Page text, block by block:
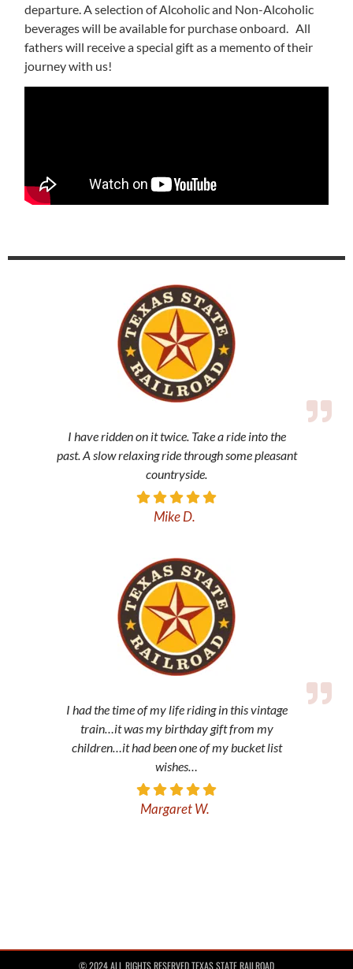
departure. A selection of Alcoholic and Non-Alcoholic
beverages will be available for purchase onboard. All
fathers will receive a special gift as a memento of their
journey with us!
I have ridden on it twice. Take a ride into the
past. A slow relaxing ride through some pleasant
countryside.
Mike D.
I had the time of my life riding in this vintage
train…it was my birthday gift from my
children…it had been one of my bucket list
wishes…
Margaret W.
© 2024 ALL RIGHTS RESERVED TEXAS STATE RAILROAD